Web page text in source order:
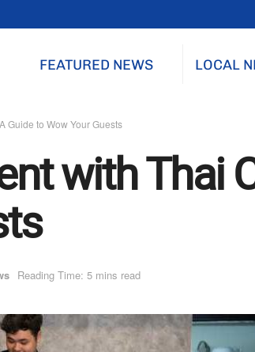
FEATURED NEWS LOCAL
Guide to Wow Your Guests
with Thai
Reading Time: 5 mins read